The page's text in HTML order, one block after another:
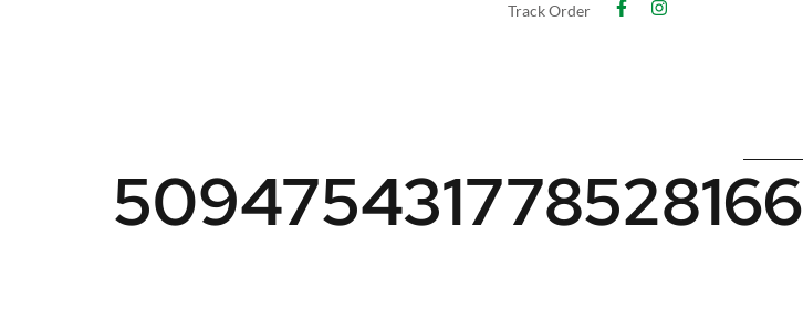
Track Order
509475431778528166